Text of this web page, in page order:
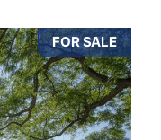
FOR SALE